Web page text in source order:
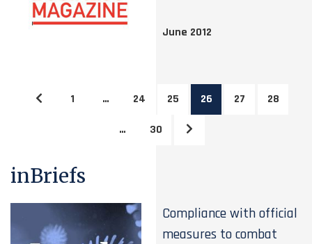
June 2012
1 … 24 25 26 27 28
… 30
inBriefs
Compliance with official
measures to combat